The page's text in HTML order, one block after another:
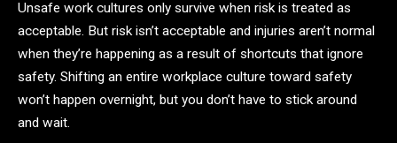
Unsafe work cultures only survive when risk is treated as
acceptable. But risk isn’t acceptable and injuries aren’t normal
when they’re happening as a result of shortcuts that ignore
safety. Shifting an entire workplace culture toward safety
won’t happen overnight, but you don’t have to stick around
and wait.